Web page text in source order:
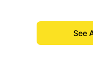
See